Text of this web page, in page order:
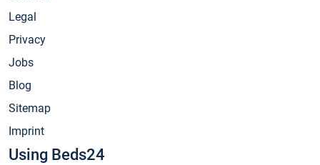
Legal
Privacy
Jobs
Blog
Sitemap
Imprint
Using Beds24